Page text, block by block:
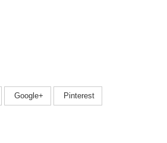
Google+ Pinterest